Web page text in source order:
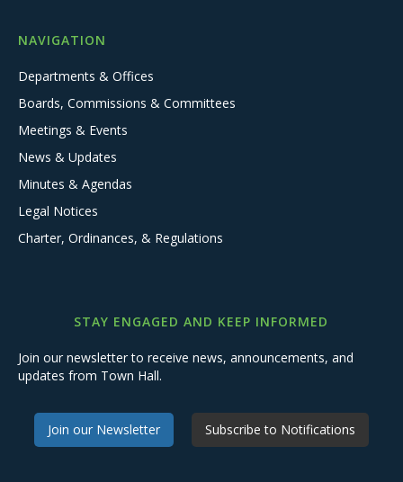
NAVIGATION
Departments & Offices
Boards, Commissions & Committees
Meetings & Events
News & Updates
Minutes & Agendas
Legal Notices
Charter, Ordinances, & Regulations
STAY ENGAGED AND KEEP INFORMED
Join our newsletter to receive news, announcements, and
updates from Town Hall.
Join our Newsletter Subscribe to Notifications